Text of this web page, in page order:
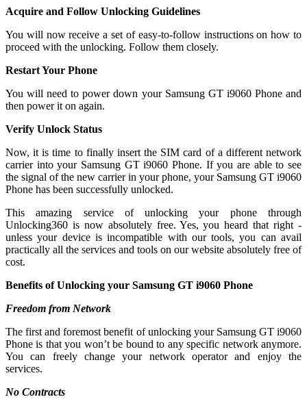
Acquire and Follow Unlocking Guidelines
You will now receive a set of easy-to-follow instructions on how to
proceed with the unlocking. Follow them closely.
Restart Your Phone
You will need to power down your Samsung GT i9060 Phone and
then power it on again.
Verify Unlock Status
Now, it is time to finally insert the SIM card of a different network
carrier into your Samsung GT i9060 Phone. If you are able to see
the signal of the new carrier in your phone, your Samsung GT i9060
Phone has been successfully unlocked.
This amazing service of unlocking your phone through
Unlocking360 is now absolutely free. Yes, you heard that right -
unless your device is incompatible with our tools, you can avail
practically all the services and tools on our website absolutely free of
cost.
Benefits of Unlocking your Samsung GT i9060 Phone
Freedom from Network
The first and foremost benefit of unlocking your Samsung GT i9060
Phone is that you won’t be bound to any specific network anymore.
You can freely change your network operator and enjoy the
services.
No Contracts